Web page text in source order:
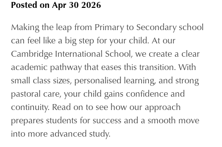
Posted onApr 30 2026
Making the leap from Primary to Secondary school
can feel like a big step for your child. At our
Cambridge International School, we create a clear
academic pathway that eases this transition. With
small class sizes, personalised learning, and strong
pastoral care, your child gains confidence and
continuity. Read on to see how our approach
prepares students for success and a smooth move
into more advanced study.